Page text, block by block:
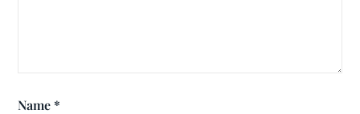
Name *